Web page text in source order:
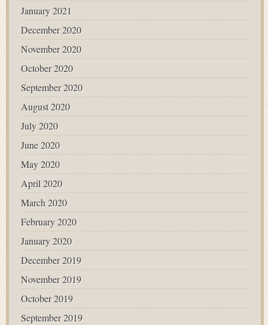
January 2021
December 2020
November 2020
October 2020
September 2020
August 2020
July 2020
June 2020
May 2020
April 2020
March 2020
February 2020
January 2020
December 2019
November 2019
October 2019
September 2019